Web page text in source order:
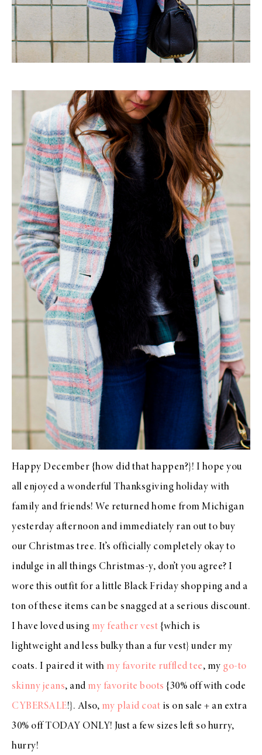
Happy December {how did that happen?}! I hope you
all enjoyed a wonderful Thanksgiving holiday with
family and friends! We returned home from Michigan
yesterday afternoon and immediately ran out to buy
our Christmas tree. It’s officially completely okay to
indulge in all things Christmas-y, don’t you agree? I
wore this outfit for a little Black Friday shopping and a
ton of these items can be snagged at a serious discount.
I have loved using my feather vest {which is
lightweight and less bulky than a fur vest} under my
coats. I paired it with my favorite ruffled tee, my go-to
skinny jeans, and my favorite boots {30% off with code
CYBERSALE!}. Also, my plaid coat is on sale + an extra
30% off TODAY ONLY! Just a few sizes left so hurry,
hurry!